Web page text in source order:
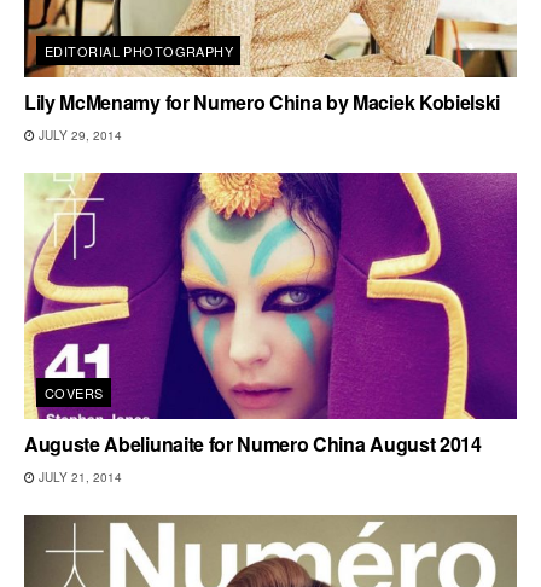
EDITORIAL PHOTOGRAPHY
Lily McMenamy for Numero China by Maciek Kobielski
JULY 29, 2014
COVERS
Auguste Abeliunaite for Numero China August 2014
JULY 21, 2014